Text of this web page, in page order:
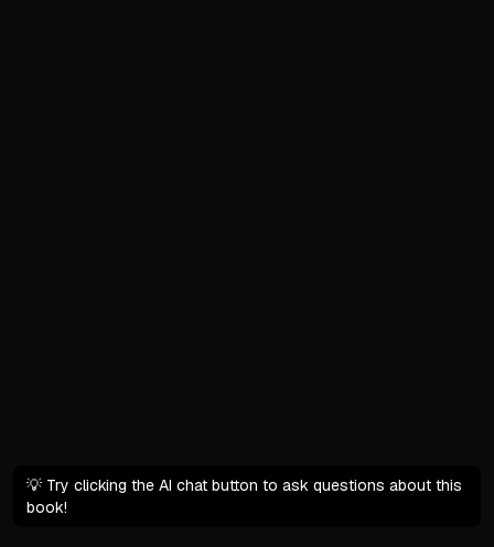
What This Book Offers
💡 Try clicking the AI chat button to ask questions about this
book!